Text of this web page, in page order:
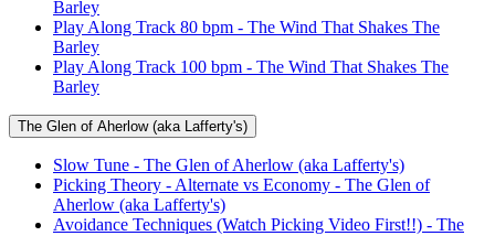
Barley
Play Along Track 80 bpm - The Wind That Shakes The
Barley
Play Along Track 100 bpm - The Wind That Shakes The
Barley
The Glen of Aherlow (aka Lafferty's)
Slow Tune - The Glen of Aherlow (aka Lafferty's)
Picking Theory - Alternate vs Economy - The Glen of
Aherlow (aka Lafferty's)
Avoidance Techniques (Watch Picking Video First!!) - The